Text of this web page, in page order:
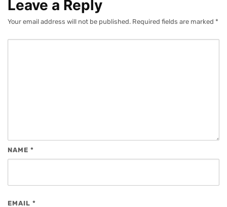
Leave a Reply
Your email address will not be published. Required fields are marked *
NAME *
EMAIL *